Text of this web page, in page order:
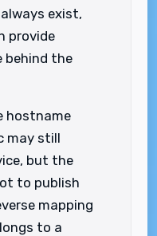
exist,
provide
behind the
hostname
may still
but the
to publish
mapping
to a